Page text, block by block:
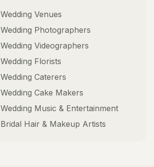
Wedding Venues
Wedding Photographers
Wedding Videographers
Wedding Florists
Wedding Caterers
Wedding Cake Makers
Wedding Music & Entertainment
Bridal Hair & Makeup Artists